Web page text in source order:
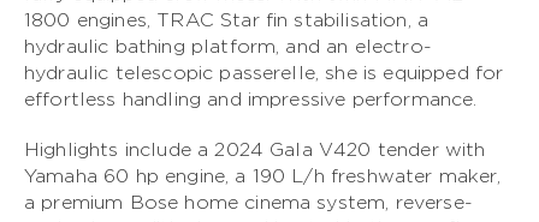
1800 engines, TRAC Star fin stabilisation, a
hydraulic bathing platform, and an electro-
hydraulic telescopic passerelle, she is equipped for
effortless handling and impressive performance.
Highlights include a 2024 Gala V420 tender with
Yamaha 60 hp engine, a 190 L/h freshwater maker,
a premium Bose home cinema system, reverse-